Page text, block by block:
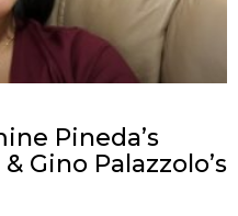
Pineda’s
Gino Palazzolo’s